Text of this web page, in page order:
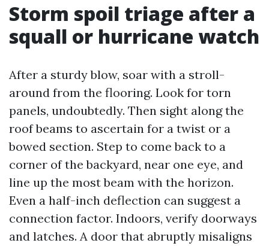
Storm spoil triage after a
squall or hurricane watch
After a sturdy blow, soar with a stroll-
around from the flooring. Look for torn
panels, undoubtedly. Then sight along the
roof beams to ascertain for a twist or a
bowed section. Step to come back to a
corner of the backyard, near one eye, and
line up the most beam with the horizon.
Even a half-inch deflection can suggest a
connection factor. Indoors, verify doorways
and latches. A door that abruptly misaligns